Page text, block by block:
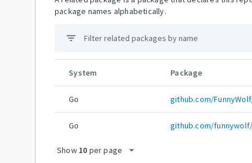
package names alphabetically.
filter_list
System Package
Go github.com/
Go github.com/
Show 10 per page arrow_drop_down